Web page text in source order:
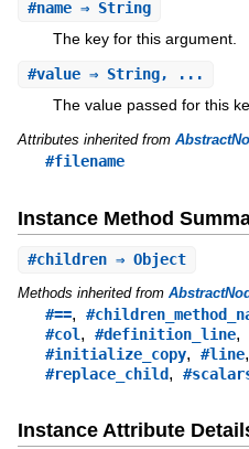
#name⇒ String
The key for this argument.
#value⇒ String, ...
The value passed for this
Attributes inherited from
#filename
Instance Method
#children⇒ Object
Methods inherited from
#==,
#col, #definition_line,
#initialize_copy, #line,
#replace_child,
Instance Attribute